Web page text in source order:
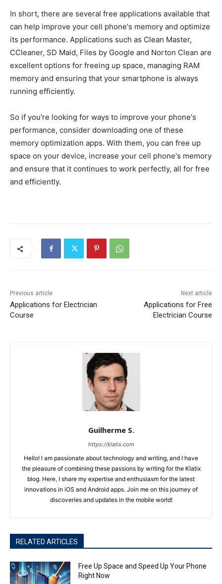
In short, there are several free applications available that
can help improve your cell phone's memory and optimize
its performance. Applications such as Clean Master,
CCleaner, SD Maid, Files by Google and Norton Clean are
excellent options for freeing up space, managing RAM
memory and ensuring that your smartphone is always
running efficiently.
So if you're looking for ways to improve your phone's
performance, consider downloading one of these
memory optimization apps. With them, you can free up
space on your device, increase your cell phone's memory
and ensure that it continues to work perfectly, all for free
and efficiently.
Previous article
Applications for Electrician
Course
Next article
Applications for Free
Electrician Course
Guilherme S.
https://klatix.com
Hello! I am passionate about technology and writing, and I have
the pleasure of combining these passions by writing for the Klatix
blog. Here, I share my expertise and enthusiasm for the latest
innovations in iOS and Android apps. Join me on this journey of
discoveries and updates in the mobile world!
RELATED ARTICLES
Free Up Space and Speed Up Your Phone
Right Now